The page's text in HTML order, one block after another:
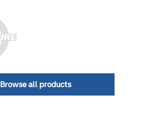
Browse all products